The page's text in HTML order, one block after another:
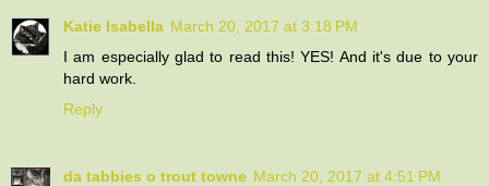
Katie Isabella March 20, 2017 at 3:18 PM
I am especially glad to read this! YES! And it's due to your
hard work.
Reply
da tabbies o trout towne March 20, 2017 at 4:51 PM